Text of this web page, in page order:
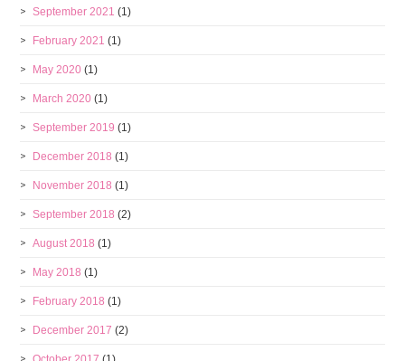
September 2021 (1)
February 2021 (1)
May 2020 (1)
March 2020 (1)
September 2019 (1)
December 2018 (1)
November 2018 (1)
September 2018 (2)
August 2018 (1)
May 2018 (1)
February 2018 (1)
December 2017 (2)